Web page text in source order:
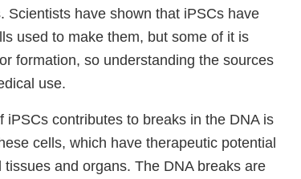
Scientists have shown that iPSCs have
used to make them, but some of it is
formation, so understanding the sources
use.
contributes to breaks in the DNA is
cells, which have therapeutic potential
and organs. The DNA breaks are